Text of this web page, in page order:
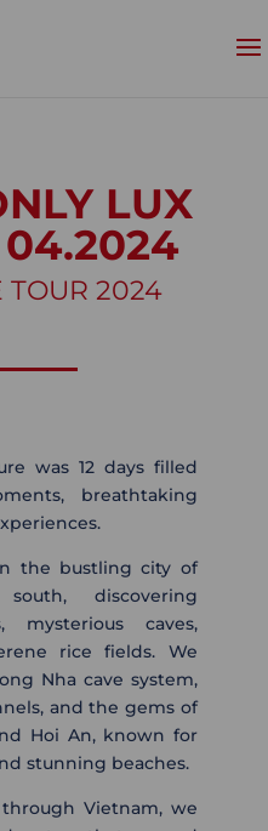
LUX
TOUR 2024
was 12 days filled
breathtaking
the bustling city of
discovering
mysterious caves,
rice fields. We
Nha cave system,
and the gems of
Hoi An, known for
stunning beaches.
Vietnam, we